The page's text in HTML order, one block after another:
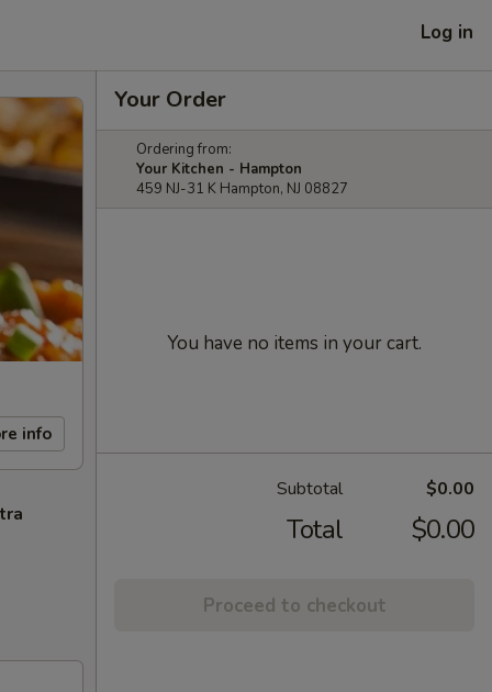
Log in
info
Your Order
Ordering from:
Your Kitchen - Hampton
459 NJ-31 K Hampton, NJ 08827
You have no items in your cart.
Subtotal $0.00
Total $0.00
Proceed to checkout